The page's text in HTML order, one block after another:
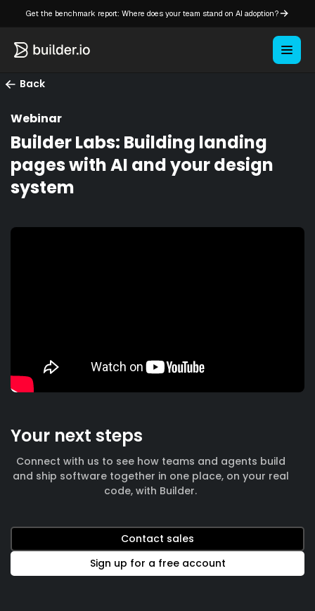
Get the benchmark report: Where does your team stand on AI adoption?
Back
Webinar
Builder Labs: Building landing
pages with AI and your design
system
Your next steps
Connect with us to see how teams and agents build
and ship software together in one place, on your real
code, with Builder.
Contact sales
Sign up for a free account